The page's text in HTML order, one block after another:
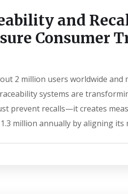
and
Consumer
2 million users worldwide
systems are
prevent recalls—it creates
million annually by aligning